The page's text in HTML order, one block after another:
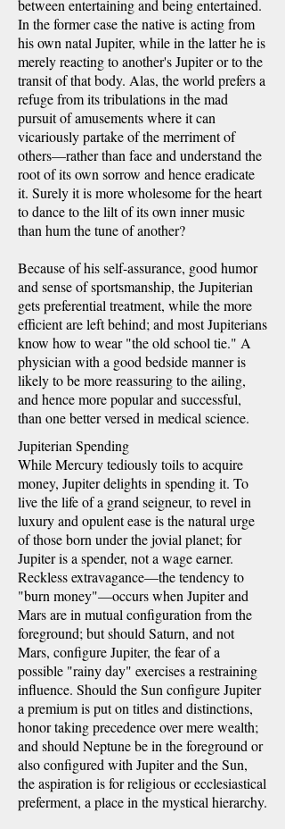
between entertaining and being entertained.
In the former case the native is acting from
his own natal Jupiter, while in the latter he is
merely reacting to another's Jupiter or to the
transit of that body. Alas, the world prefers a
refuge from its tribulations in the mad
pursuit of amusements where it can
vicariously partake of the merriment of
others—rather than face and understand the
root of its own sorrow and hence eradicate
it. Surely it is more wholesome for the heart
to dance to the lilt of its own inner music
than hum the tune of another?
Because of his self-assurance, good humor
and sense of sportsmanship, the Jupiterian
gets preferential treatment, while the more
efficient are left behind; and most Jupiterians
know how to wear "the old school tie." A
physician with a good bedside manner is
likely to be more reassuring to the ailing,
and hence more popular and successful,
than one better versed in medical science.
Jupiterian Spending
While Mercury tediously toils to acquire
money, Jupiter delights in spending it. To
live the life of a grand seigneur, to revel in
luxury and opulent ease is the natural urge
of those born under the jovial planet; for
Jupiter is a spender, not a wage earner.
Reckless extravagance—the tendency to
"burn money"—occurs when Jupiter and
Mars are in mutual configuration from the
foreground; but should Saturn, and not
Mars, configure Jupiter, the fear of a
possible "rainy day" exercises a restraining
influence. Should the Sun configure Jupiter
a premium is put on titles and distinctions,
honor taking precedence over mere wealth;
and should Neptune be in the foreground or
also configured with Jupiter and the Sun,
the aspiration is for religious or ecclesiastical
preferment, a place in the mystical hierarchy.